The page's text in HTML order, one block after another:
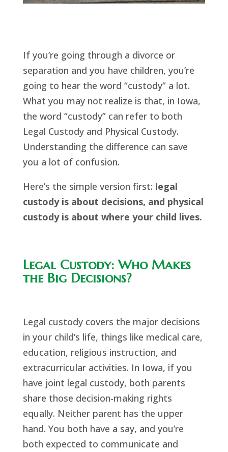
If you’re going through a divorce or
separation and you have children, you’re
going to hear the word “custody” a lot.
What you may not realize is that, in Iowa,
the word “custody” can refer to both
Legal Custody and Physical Custody.
Understanding the difference can save
you a lot of confusion.
Here’s the simple version first: legal
custody is about decisions, and physical
custody is about where your child lives.
Legal Custody: Who Makes
the Big Decisions?
Legal custody covers the major decisions
in your child’s life, things like medical care,
education, religious instruction, and
extracurricular activities. In Iowa, if you
have joint legal custody, both parents
share those decision-making rights
equally. Neither parent has the upper
hand. You both have a say, and you’re
both expected to communicate and